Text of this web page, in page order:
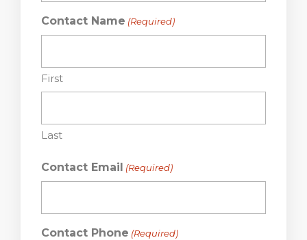
Contact Name (Required)
First
Last
Contact Email (Required)
Contact Phone (Required)